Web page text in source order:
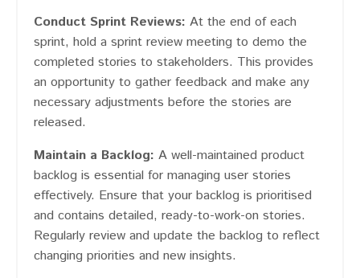
Conduct Sprint Reviews: At the end of each
sprint, hold a sprint review meeting to demo the
completed stories to stakeholders. This provides
an opportunity to gather feedback and make any
necessary adjustments before the stories are
released.
Maintain a Backlog: A well-maintained product
backlog is essential for managing user stories
effectively. Ensure that your backlog is prioritised
and contains detailed, ready-to-work-on stories.
Regularly review and update the backlog to reflect
changing priorities and new insights.